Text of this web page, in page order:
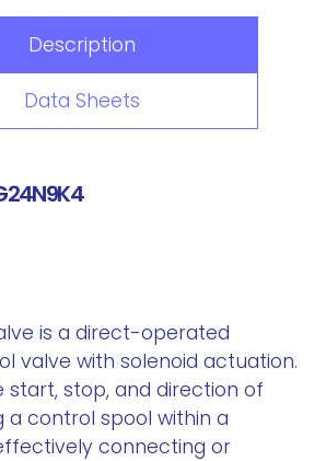
Description
Data Sheets
is a direct-operated
valve with solenoid actuation.
start, stop, and direction of
a control spool within a
connecting or